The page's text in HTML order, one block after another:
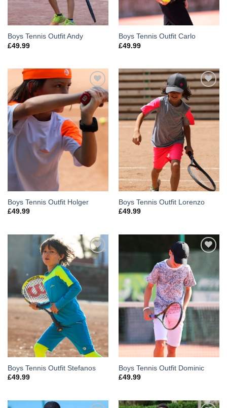
Boys Tennis Outfit Andy
£49.99
Boys Tennis Outfit Carlo
£49.99
Add to
Wishlist
Boys Tennis Outfit Holger
£49.99
Add to
Wishlist
Boys Tennis Outfit Lorenzo
£49.99
Add to
Wishlist
Boys Tennis Outfit Stefanos
£49.99
Boys Tennis Outfit Dominic
£49.99